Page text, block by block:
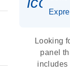
Looking
panel
includes